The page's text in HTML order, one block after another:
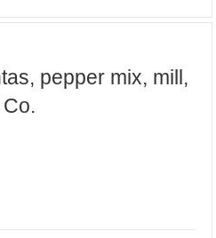
pepper mix, mill,